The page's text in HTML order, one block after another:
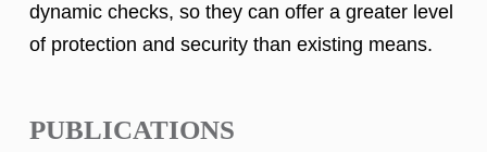
dynamic checks, so they can offer a greater level
of protection and security than existing means.
PUBLICATIONS